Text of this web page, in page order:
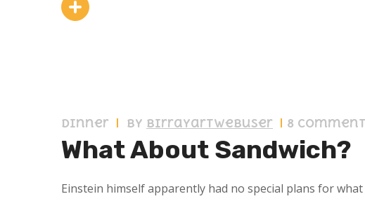
Dinner by birrayartwebuser 8
What About Sandwich?
Einstein himself apparently had no special plans for